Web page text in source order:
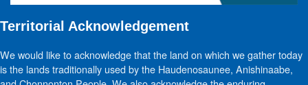
Territorial Acknowledgement
We would like to acknowledge that the land on which we gather today
is the lands traditionally used by the Haudenosaunee, Anishinaabe,